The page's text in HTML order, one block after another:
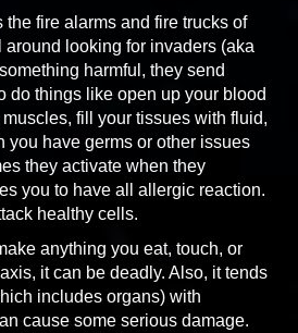
fire alarms and fire trucks of
around looking for invaders (aka
harmful, they send
do things like open up your blood
fill your tissues with fluid,
you have germs or other issues
they activate when they
you to have all allergic reaction.
healthy cells.
anything you eat, touch, or
it can be deadly. Also, it tends
includes organs) with
cause some serious damage.